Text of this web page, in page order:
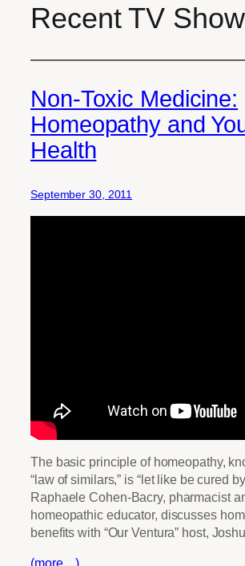
Recent TV
Non-Toxic Medicine:
Homeopathy and
Health
September 30, 2011
The basic principle of homeopathy,
“law of similars,” is “let like be cured
Raphaele Cohen-Bacry, pharmacist
homeopathic educator, discusses
benefits with “Our Ventura” host,
(more…)